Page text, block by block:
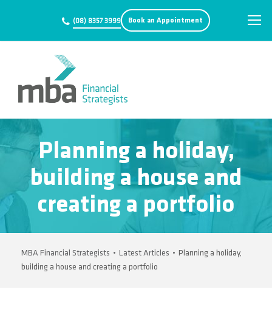
(08) 8357 3999 Book an Appointment
Planning a holiday,
building a house and
creating a portfolio
MBA Financial Strategists • Latest Articles • Planning a holiday,
building a house and creating a portfolio